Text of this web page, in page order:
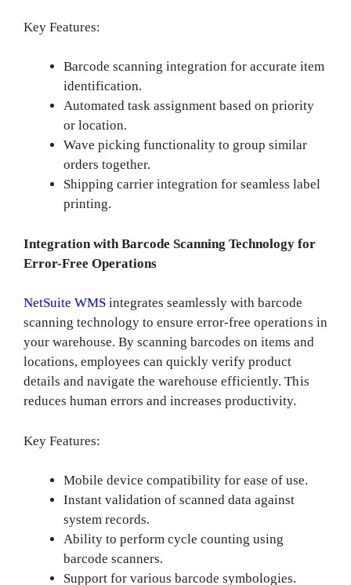
Key Features:
Barcode scanning integration for accurate item
identification.
Automated task assignment based on priority
or location.
Wave picking functionality to group similar
orders together.
Shipping carrier integration for seamless label
printing.
Integration with Barcode Scanning Technology for
Error-Free Operations
NetSuite WMS integrates seamlessly with barcode
scanning technology to ensure error-free operations in
your warehouse. By scanning barcodes on items and
locations, employees can quickly verify product
details and navigate the warehouse efficiently. This
reduces human errors and increases productivity.
Key Features:
Mobile device compatibility for ease of use.
Instant validation of scanned data against
system records.
Ability to perform cycle counting using
barcode scanners.
Support for various barcode symbologies.